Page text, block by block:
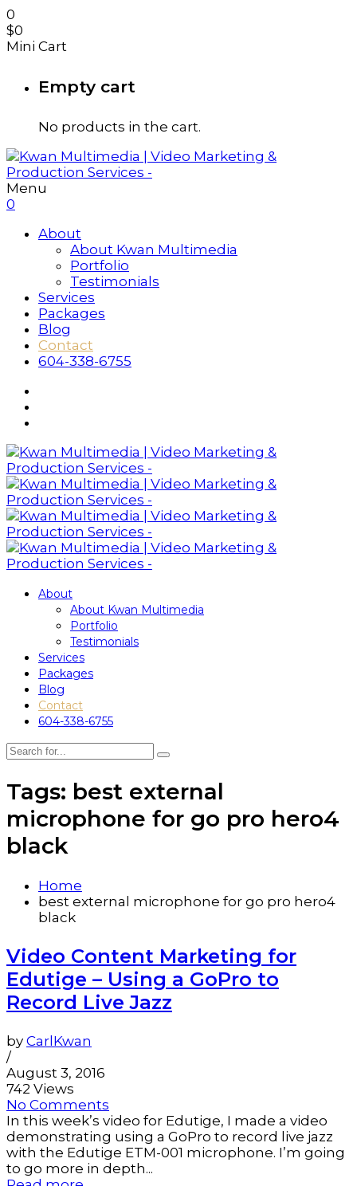
0
$0
Mini Cart
Empty cart
No products in the cart.
Menu
0
About
About Kwan Multimedia
Portfolio
Testimonials
Services
Packages
Blog
Contact
604-338-6755
About
About Kwan Multimedia
Portfolio
Testimonials
Services
Packages
Blog
Contact
604-338-6755
Tags: best external
microphone for go pro hero4
black
Home
best external microphone for go pro hero4
black
Video Content Marketing for
Edutige – Using a GoPro to
Record Live Jazz
by CarlKwan
/
August 3, 2016
742 Views
No Comments
In this week’s video for Edutige, I made a video
demonstrating using a GoPro to record live jazz
with the Edutige ETM-001 microphone. I’m going
to go more in depth...